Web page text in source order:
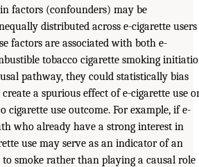
factors (confounders) may be
distributed across e-cigarette users
factors are associated with both e-
tobacco cigarette smoking
pathway, they could statistically bias
a spurious effect of e-cigarette use
cigarette use outcome. For example, if e-
who already have a strong interest in
use may serve as an indicator of an
smoke rather than playing a causal role